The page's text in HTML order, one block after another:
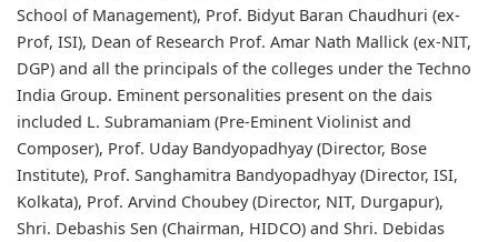
School of Management), Prof. Bidyut Baran Chaudhuri (ex-
Prof, ISI), Dean of Research Prof. Amar Nath Mallick (ex-NIT,
DGP) and all the principals of the colleges under the Techno
India Group. Eminent personalities present on the dais
included L. Subramaniam (Pre-Eminent Violinist and
Composer), Prof. Uday Bandyopadhyay (Director, Bose
Institute), Prof. Sanghamitra Bandyopadhyay (Director, ISI,
Kolkata), Prof. Arvind Choubey (Director, NIT, Durgapur),
Shri. Debashis Sen (Chairman, HIDCO) and Shri. Debidas